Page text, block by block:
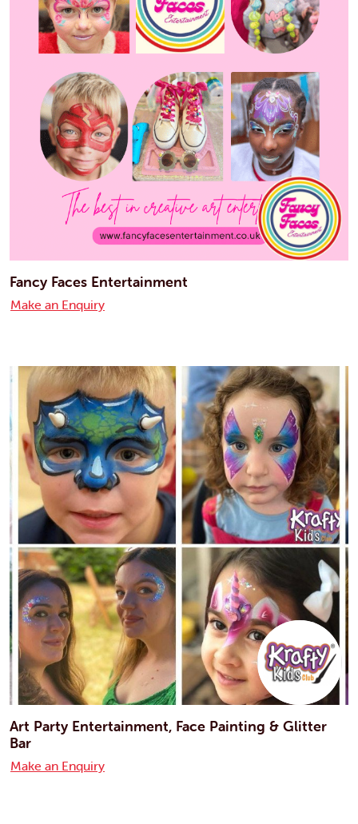
Fancy Faces Entertainment
Make an Enquiry
Art Party Entertainment, Face Painting & Glitter
Bar
Make an Enquiry